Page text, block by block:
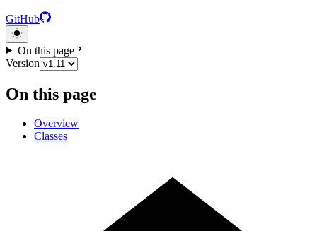
GitHub
On this page
Version
On this page
Overview
Classes